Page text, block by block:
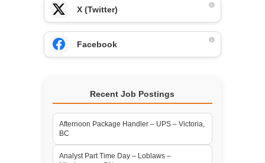
X (Twitter)
Facebook
Recent Job Postings
Afternoon Package Handler – UPS – Victoria,
BC
Analyst Part Time Day – Loblaws –